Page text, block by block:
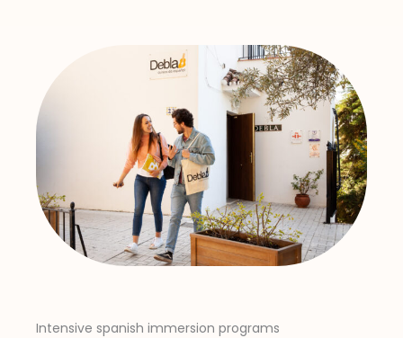
Intensive spanish immersion programs